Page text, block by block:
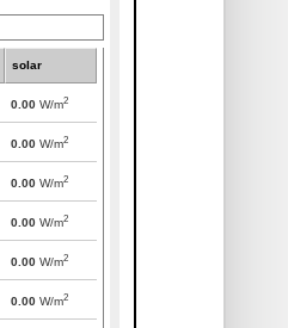
solar
0.00 W/m2
0.00 W/m2
0.00 W/m2
0.00 W/m2
0.00 W/m2
0.00 W/m2